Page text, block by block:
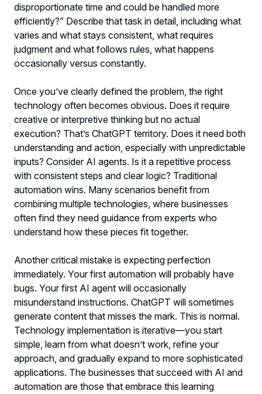
disproportionate time and could be handled more
efficiently?” Describe that task in detail, including what
varies and what stays consistent, what requires
judgment and what follows rules, what happens
occasionally versus constantly.
Once you’ve clearly defined the problem, the right
technology often becomes obvious. Does it require
creative or interpretive thinking but no actual
execution? That’s ChatGPT territory. Does it need both
understanding and action, especially with unpredictable
inputs? Consider AI agents. Is it a repetitive process
with consistent steps and clear logic? Traditional
automation wins. Many scenarios benefit from
combining multiple technologies, where businesses
often find they need guidance from experts who
understand how these pieces fit together.
Another critical mistake is expecting perfection
immediately. Your first automation will probably have
bugs. Your first AI agent will occasionally
misunderstand instructions. ChatGPT will sometimes
generate content that misses the mark. This is normal.
Technology implementation is iterative—you start
simple, learn from what doesn’t work, refine your
approach, and gradually expand to more sophisticated
applications. The businesses that succeed with AI and
automation are those that embrace this learning